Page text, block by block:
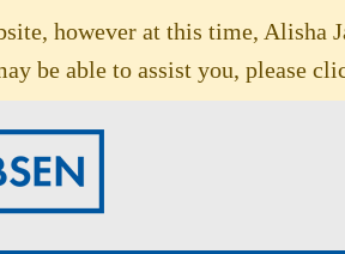
however at this time, Alisha
be able to assist you, please